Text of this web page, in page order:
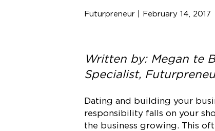
Futurpreneur | February 14, 2017
Written by: Megan te
Specialist,
Dating and building your
responsibility falls on your
the business growing. This